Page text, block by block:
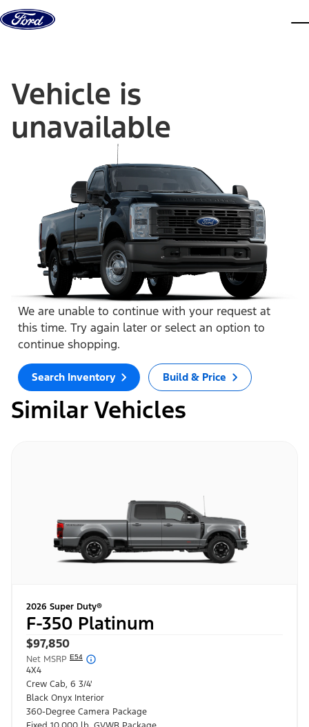
Skip to content
Vehicle is
unavailable
We are unable to continue with your request at
this time. Try again later or select an option to
continue shopping.
Search Inventory Build & Price